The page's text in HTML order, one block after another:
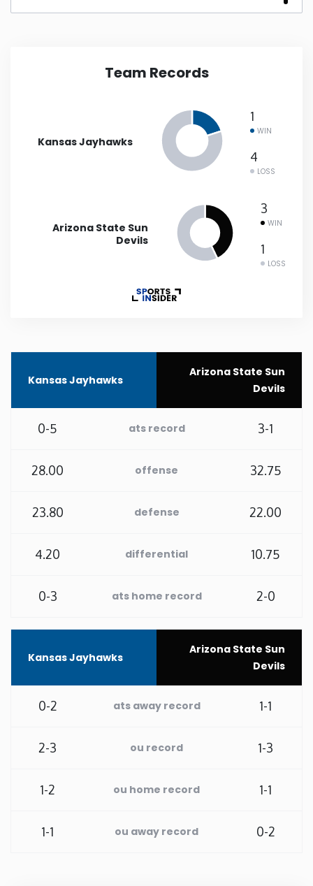
New York
Pennsylvania
Vermont
Virginia
Washington
Team Records
Kansas Jayhawks
1
WIN
4
LOSS
Arizona State Sun
Devils
3
WIN
1
LOSS
Kansas Jayhawks
Arizona State Sun
Devils
0-5 ats record 3-1
28.00 offense 32.75
23.80 defense 22.00
4.20 differential 10.75
0-3 ats home record 2-0
Kansas Jayhawks
Arizona State Sun
Devils
0-2 ats away record 1-1
2-3 ou record 1-3
1-2 ou home record 1-1
1-1 ou away record 0-2